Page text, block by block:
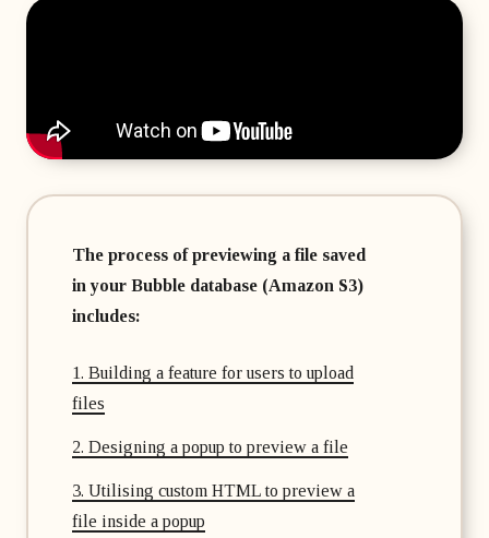
The process of previewing a file saved
in your Bubble database (Amazon S3)
includes:
1. Building a feature for users to upload
files
2. Designing a popup to preview a file
3. Utilising custom HTML to preview a
file inside a popup